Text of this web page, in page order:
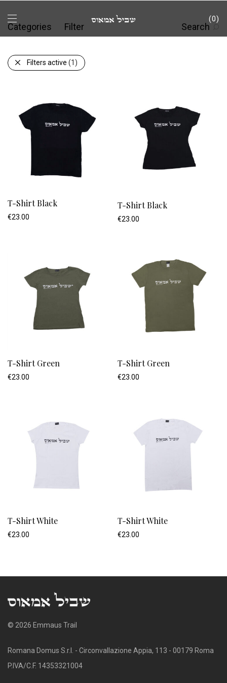
0
Categories Filter Search
Filters active (1)
T-Shirt Black
€23.00
T-Shirt Black
€23.00
T-Shirt Green
€23.00
T-Shirt Green
€23.00
T-Shirt White
€23.00
T-Shirt White
€23.00
© 2026 Emmaus Trail
Romana Domus S.r.l. - Circonvallazione Appia, 113 - 00179 Roma
P.IVA/C.F. 14353321004